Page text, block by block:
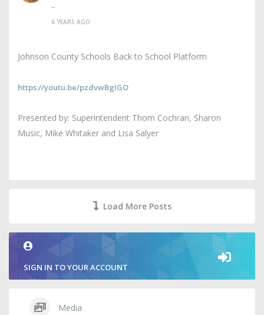
–
6 YEARS AGO
Johnson County Schools Back to School Platform
https://youtu.be/pzdvwBgIGO
Presented by: Superintendent Thom Cochran, Sharon
Music, Mike Whitaker and Lisa Salyer
Load More Posts
SIGN IN TO YOUR ACCOUNT
Media